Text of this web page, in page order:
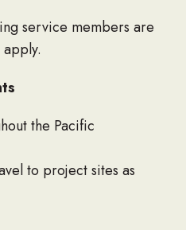
service members are
the Pacific
to project sites as